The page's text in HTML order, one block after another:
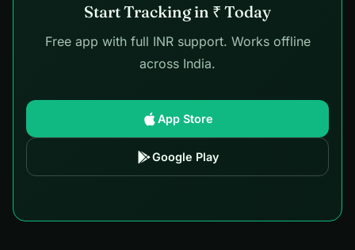
Start Tracking in ₹ Today
Free app with full INR support. Works offline
across India.
App Store
Google Play